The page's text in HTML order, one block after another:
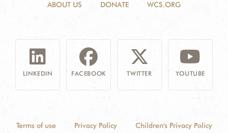
ABOUT US DONATE WCS.ORG
LINKEDIN FACEBOOK TWITTER YOUTUBE
Terms of use Privacy Policy Children's Privacy Policy